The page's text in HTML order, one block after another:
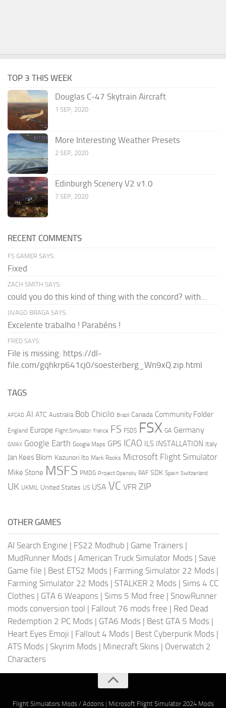
TOP 3 THIS WEEK
Douglas C-47 Skytrain Aircraft
1 SEP, 2020
More Interesting Weather Presets
2 SEP, 2020
Edinburgh Scenery V2 v1.0
7 SEP, 2020
RECENT COMMENTS
FS GAMER SAYS:
Fixed
ZACH SMITH SAYS:
could you do this kind of thing with the concord? with...
JIVAGO BRAGA SAYS:
Excelente trabalho ! Parabéns !
FRED SAYS:
File is missing: https://dl-
file.com/gqhkrp641cj0/soesterberg_Wn9xQ.zip.html
TAGS
AFCAD AI ATC Australia Bob Chicilo Brazil Canada Community Folder
England Europe Flight Simulator france FS FSDS FSX GA Germany
GMAX Google Earth Google Maps GPS ICAO ILS INSTALLATION Italy
Jan Kees Blom Kazunori Ito Mark Rooks Microsoft Flight Simulator
Mike Stone MSFS PMDG Project Opensky RAF SDK Spain Switzerland
UK UKMIL United States US USA VC VFR ZIP
OTHER GAMES
AI Search Engine | FS22 Modhub | Game Trainers |
MudRunner Mods | American Truck Simulator Mods | Save
Game file | Best ETS2 Mods | Farming Simulator 22 Mods |
Farming Simulator 22 Mods | STALKER 2 Mods | Sims 4 CC
Clothes | GTA 6 Weapons | Sims 5 Mod free | SnowRunner
mods conversion tool | Fallout 76 mods free | Red Dead
Redemption 2 PC Mods | GTA6 Mods | Best GTA 5 Mods |
Heart Eyes Emoji | Fallout 4 Mods | Best Cyberpunk Mods |
ATS Mods | Skyrim Mods | Minecraft Skins | Overwatch 2
Characters
Flight Simulators Mods / Addons| Microsoft Flight Simulator 2024 Mods